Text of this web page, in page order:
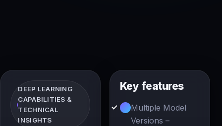
DEEP LEARNING
CAPABILITIES &
TECHNICAL
INSIGHTS
Key features
Multiple Model
Versions –